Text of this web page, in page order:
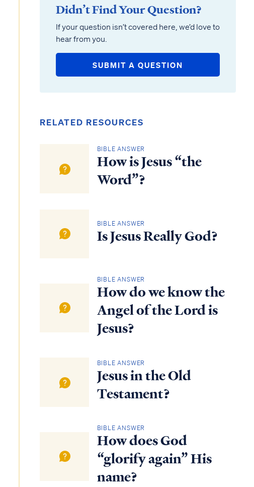
Didn’t Find Your Question?
If your question isn’t covered here, we’d love to
hear from you.
SUBMIT A QUESTION
RELATED RESOURCES
BIBLE ANSWER
How is Jesus “the
Word”?
BIBLE ANSWER
Is Jesus Really God?
BIBLE ANSWER
How do we know the
Angel of the Lord is
Jesus?
BIBLE ANSWER
Jesus in the Old
Testament?
BIBLE ANSWER
How does God
“glorify again” His
name?